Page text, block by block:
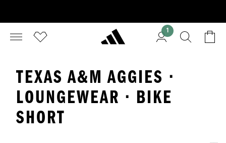
1
TEXAS A&M AGGIES ·
LOUNGEWEAR · BIKE
SHORT